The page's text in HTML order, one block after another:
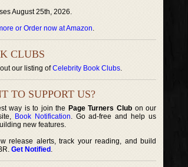
August 25th, 2026.
or Order now at Amazon.
CLUBS
our listing ofCelebrity Book Clubs.
TO SUPPORT US?
way is to join the Page Turners Clubon our
Book Notification. Go ad-free and help us
new features.
release alerts, track your reading, and build
Get Notified .